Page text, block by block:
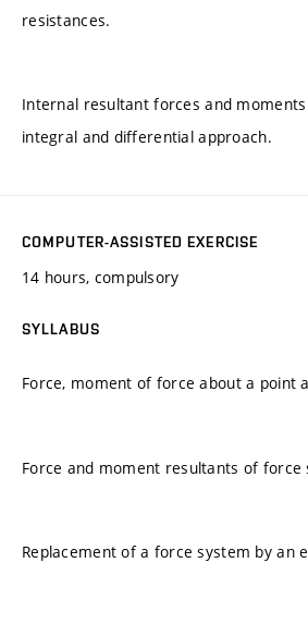
resistances.
Internal resultant forces and
integral and differential approach.
COMPUTER-ASSISTED EXERCISE
14 hours, compulsory
SYLLABUS
Force, moment of force about a point
Force and moment resultants of force
Replacement of a force system by an